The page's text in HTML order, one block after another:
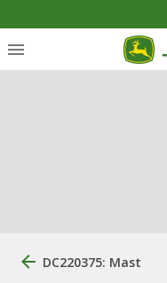
DC220375: Mast